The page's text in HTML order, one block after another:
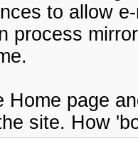
to allow
process
Home page
site. How